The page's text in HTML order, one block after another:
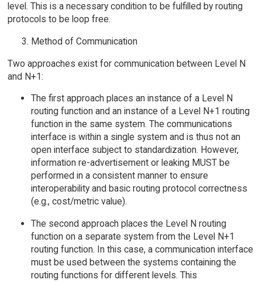
level. This is a necessary condition to be fulfilled by routing
protocols to be loop free.
Method of Communication
Two approaches exist for communication between Level N
and N+1:
The first approach places an instance of a Level N
routing function and an instance of a Level N+1 routing
function in the same system. The communications
interface is within a single system and is thus not an
open interface subject to standardization. However,
information re-advertisement or leaking MUST be
performed in a consistent manner to ensure
interoperability and basic routing protocol correctness
(e.g., cost/metric value).
The second approach places the Level N routing
function on a separate system from the Level N+1
routing function. In this case, a communication interface
must be used between the systems containing the
routing functions for different levels. This